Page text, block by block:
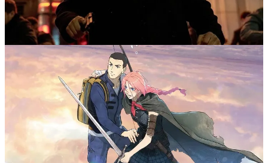
I’m laid low by a heavy cold at the moment so I don’t have it in me
to write these up.
Luckily, thanks to RNZ I already talked about them at length so
there are links below. Listen and enjoy.
Thanks for reading Funerals & Snakes! This post is public so feel
free to share it.
We Bury the Dead
turns out to be the film I liked best of the four —
a melancholy …